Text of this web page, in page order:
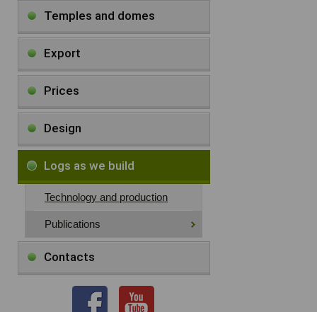
Temples and domes
Export
Prices
Design
Logs as we build
Technology and production
Publications
Contacts